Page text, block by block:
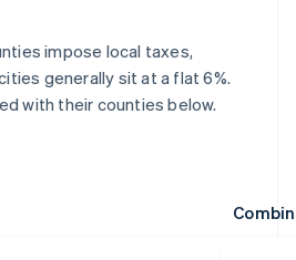
impose local taxes,
generally sit at a flat 6%.
with their counties below.